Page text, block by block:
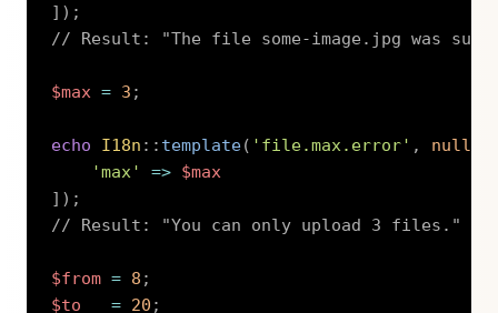
] ) ;
// Result: "The file some-image.jpg was
$max = 3 ;
echo I18n :: template( 'file.max.error' , null
'max'
=> $max
] ) ;
// Result: "You can only upload 3 files."
$from = 8 ;
$to
= 20 ;